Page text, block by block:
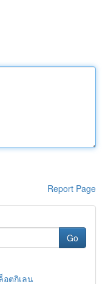
Report Page
Go
อตกิเลน